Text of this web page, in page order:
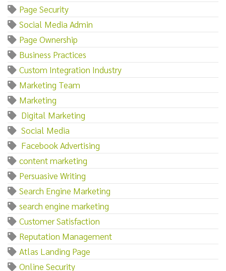
Page Security
Social Media Admin
Page Ownership
Business Practices
Custom Integration Industry
Marketing Team
Marketing‌
‌ ‌Digital‌ ‌Marketing
‌ ‌Social‌ ‌Media
‌ ‌Facebook‌ ‌Advertising
content marketing
Persuasive Writing
Search Engine Marketing
search engine marketing
Customer Satisfaction
Reputation Management
Atlas Landing Page
Online Security